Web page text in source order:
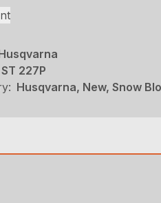
ST 227P
Husqvarna, New, Snow